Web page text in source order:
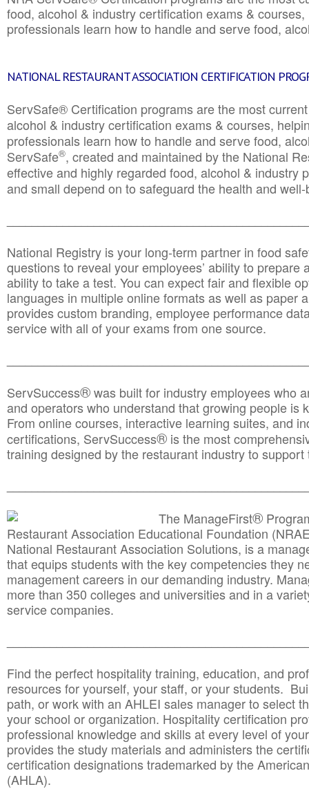
food, alcohol & industry certification exams &
professionals learn how to handle and serve food,
NATIONAL RESTAURANT ASSOCIATION CERTIFICATION
ServSafe® Certification programs are the most
alcohol & industry certification exams & courses,
professionals learn how to handle and serve food,
ServSafe®, created and maintained by the National
effective and highly regarded food, alcohol & industry
and small depend on to safeguard the health and
National Registry is your long-term partner in food
questions to reveal your employees’ ability to prepare
ability to take a test. You can expect fair and flexible
languages in multiple online formats as well as paper
provides custom branding, employee performance
service with all of your exams from one source.
ServSuccess®was built for industry employees who
and operators who understand that growing people is
From online courses, interactive learning suites, and
certifications, ServSuccess® is the most
training designed by the restaurant industry to
The ManageFirst®
Restaurant Association Educational Foundation
National Restaurant Association Solutions, is a
that equips students with the key competencies they
management careers in our demanding industry.
more than 350 colleges and universities and in a
service companies.
Find the perfect hospitality training, education, and
resources for yourself, your staff, or your students.
path, or work with an AHLEI sales manager to select
your school or organization. Hospitality certification
professional knowledge and skills at every level of
provides the study materials and administers the
certification designations trademarked by the
(AHLA).